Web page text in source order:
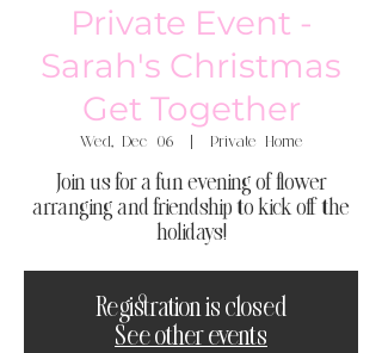
Private Event -
Sarah's Christmas
Get Together
Wed, Dec 06
  |
Private Home
Join us for a fun evening of flower
arranging and friendship to kick off the
holidays!
Registration is closed
See other events